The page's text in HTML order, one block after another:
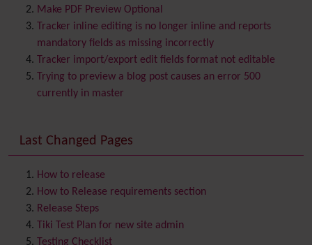
Bookmark
Browser Compatibility
Calendar
Category
Chat
Comment
ContactsAddress book
Contact us
Content template
Contribution
Cookie
Copyright
Credits
Make PDF Preview Optional
Tracker inline editing is no longer inline and reports
mandatory fields as missing incorrectly
Tracker import/export edit fields format not editable
Trying to preview a blog post causes an error 500
currently in master
Last Changed Pages
How to release
How to Release requirements section
Release Steps
Tiki Test Plan for new site admin
Testing Checklist